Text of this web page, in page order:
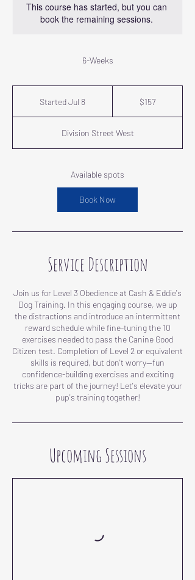
This course has started, but you can
book the remaining sessions.
6-Weeks
Started Jul 8
r
t
d
l
$157
Division Street West
Available spots
Book Now
Service Description
Join us for Level 3 Obedience at Cash & Eddie's
Dog Training. In this engaging course, we up
the distractions and introduce an intermittent
reward schedule while fine-tuning the 10
exercises needed to pass the Canine Good
Citizen test. Completion of Level 2 or equivalent
skills is required, but don't worry—fun
confidence-building exercises and exciting
tricks are part of the journey! Let's elevate your
pup's training together!
Upcoming Sessions